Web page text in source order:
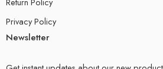
Privacy Policy
Newsletter